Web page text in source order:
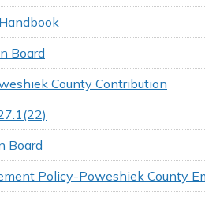
Board
County Contribution
Board
Policy-Poweshiek County